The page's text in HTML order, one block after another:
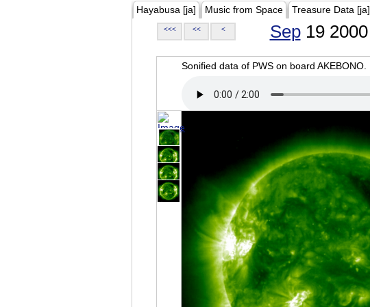
Hayabusa [ja] Music from Space Treasure Data [ja]
<<< << < Sep19 2000
Sonified data of PWS on board AKEBONO.